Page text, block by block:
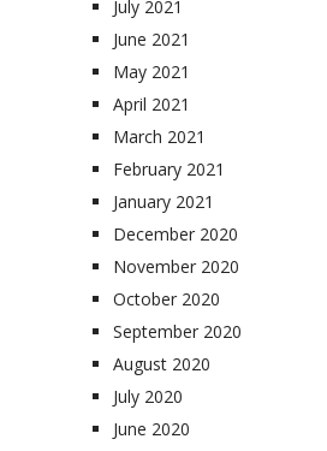
July 2021
June 2021
May 2021
April 2021
March 2021
February 2021
January 2021
December 2020
November 2020
October 2020
September 2020
August 2020
July 2020
June 2020